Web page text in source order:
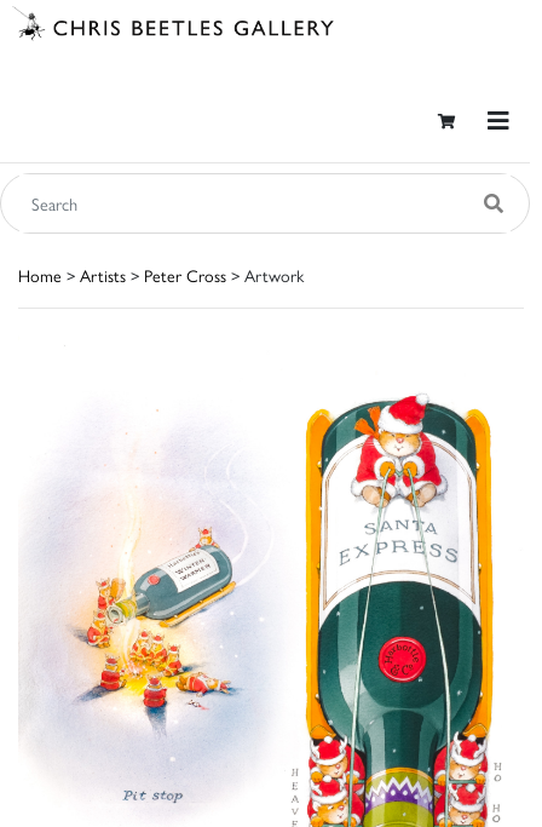
Home > Artists > Peter Cross > Artwork